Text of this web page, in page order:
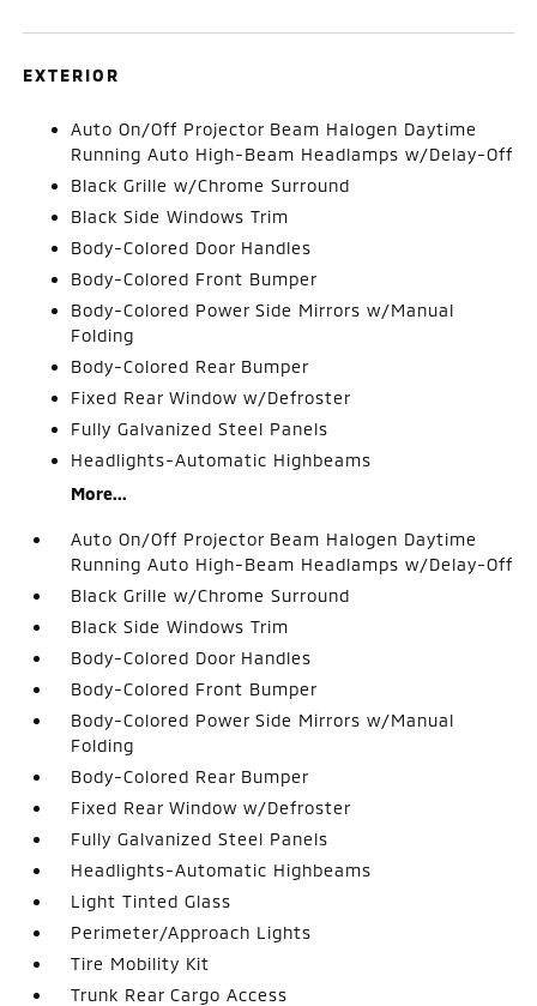
EXTERIOR
Auto On/Off Projector Beam Halogen Daytime
Running Auto High-Beam Headlamps w/Delay-Off
Black Grille w/Chrome Surround
Black Side Windows Trim
Body-Colored Door Handles
Body-Colored Front Bumper
Body-Colored Power Side Mirrors w/Manual
Folding
Body-Colored Rear Bumper
Fixed Rear Window w/Defroster
Fully Galvanized Steel Panels
Headlights-Automatic Highbeams
More...
Auto On/Off Projector Beam Halogen Daytime
Running Auto High-Beam Headlamps w/Delay-Off
Black Grille w/Chrome Surround
Black Side Windows Trim
Body-Colored Door Handles
Body-Colored Front Bumper
Body-Colored Power Side Mirrors w/Manual
Folding
Body-Colored Rear Bumper
Fixed Rear Window w/Defroster
Fully Galvanized Steel Panels
Headlights-Automatic Highbeams
Light Tinted Glass
Perimeter/Approach Lights
Tire Mobility Kit
Trunk Rear Cargo Access